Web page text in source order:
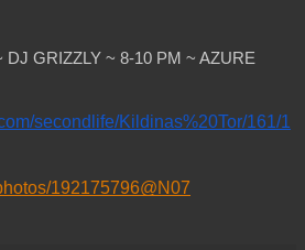
GRIZZLY ~ 8-10 PM ~ AZURE
secondlife/Kildinas%20Tor/161/1
192175796@N07